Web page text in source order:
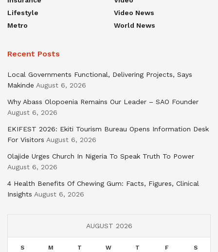
Lifestyle
Metro
Video News
World News
Recent Posts
Local Governments Functional, Delivering Projects, Says
Makinde August 6, 2026
Why Abass Olopoenia Remains Our Leader – SAO Founder
August 6, 2026
EKIFEST 2026: Ekiti Tourism Bureau Opens Information Desk
For Visitors August 6, 2026
Olajide Urges Church In Nigeria To Speak Truth To Power
August 6, 2026
4 Health Benefits Of Chewing Gum: Facts, Figures, Clinical
Insights August 6, 2026
AUGUST 2026
S M T W T F S